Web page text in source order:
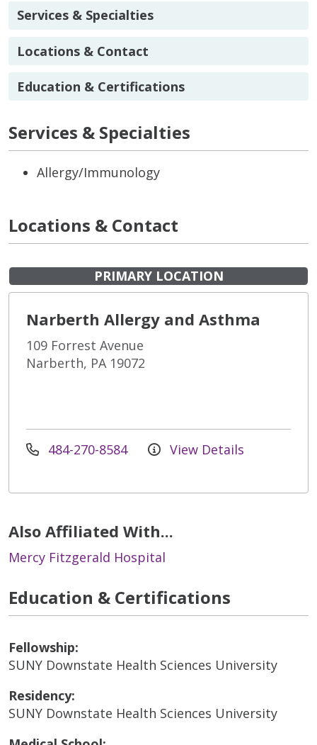
Services & Specialties
Locations & Contact
Education & Certifications
Services & Specialties
Allergy/Immunology
Locations & Contact
PRIMARY LOCATION
Narberth Allergy and Asthma
109 Forrest Avenue
Narberth, PA 19072
484-270-8584 View Details
Also Affiliated With...
Mercy Fitzgerald Hospital
Education & Certifications
Fellowship:
SUNY Downstate Health Sciences University
Residency:
SUNY Downstate Health Sciences University